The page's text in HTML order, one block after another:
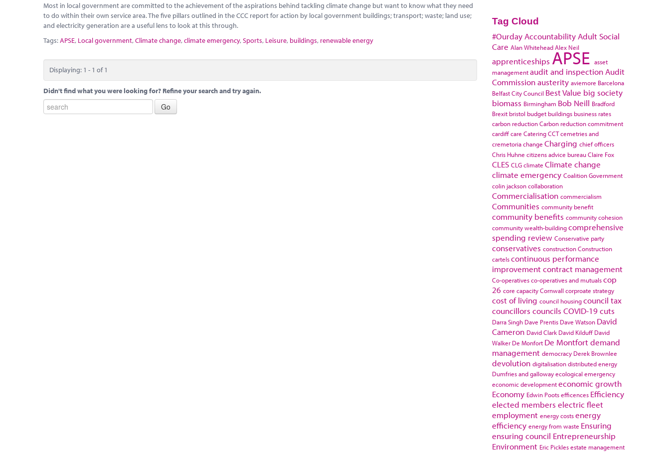
Most in local government are committed to the achievement of the aspirations behind tackling climate change but want to know what they need
to do within their own service area. The five pillars outlined in the CCC report for action by local government buildings; transport; waste; land use;
and electricity generation are a useful lens to look at this through.
Tags:APSE, Local government,Climate change,climate emergency,Sports, Leisure, buildings, renewable energy
Displaying: 1 - 1 of 1
Didn't find what you were looking for? Refine your search and try again.
Tag Cloud
#Ourday Accountability Adult Social
Care Alan WhiteheadAlex Neil
apprenticeships APSE asset
managementaudit and inspection Audit
Commissionausterity aviemore Barcelona
Belfast City Council Best Value big society
biomass Birmingham Bob Neill Bradford
Brexit bristol budget buildings business rates
carbon reductionCarbon reduction commitment
cardiffcare CateringCCTcemetries and
cremetoriachange Charging chief officers
Chris Huhne citizens advice bureauClaire Fox
CLES CLGclimate Climate change
climate emergency Coalition Government
colin jacksoncollaboration
Commercialisation commercialism
Communities community benefit
community benefits community cohesion
community wealth-buildingcomprehensive
spending review Conservative party
conservatives constructionConstruction
cartelscontinuous performance
improvementcontract management
Co-operativesco-operatives and mutualscop
26 core capacityCornwall corproate strategy
cost of living council housingcouncil tax
councillors councils COVID-19cuts
Darra Singh Dave Prentis Dave Watson David
Cameron David Clark David Kilduff David
Walker De Monfort De Montfortdemand
management democracy Derek Brownlee
devolution digitalisationdistributed energy
Dumfries and gallowayecological emergency
economic developmenteconomic growth
Economy Edwin Pootsefficences Efficiency
elected members electric fleet
employment energy costsenergy
efficiency energy from waste Ensuring
ensuring council Entrepreneurship
Environment Eric Picklesestate management